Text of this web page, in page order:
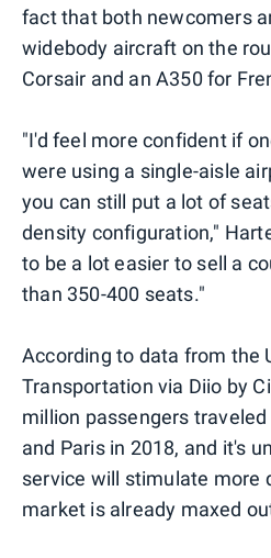
fact that both newcomers
widebody aircraft on the
Corsair and an A350 for
"I'd feel more confident if
were using a single-aisle
you can still put a lot of
density configuration,"
to be a lot easier to sell a
than 350-400 seats."
According to data from the
Transportation via Diio by
million passengers
and Paris in 2018, and it's
service will stimulate more
market is already maxed